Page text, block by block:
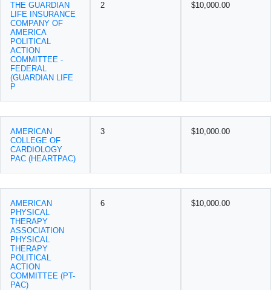
THE GUARDIAN
LIFE INSURANCE
COMPANY OF
AMERICA
POLITICAL
ACTION
COMMITTEE -
FEDERAL
(GUARDIAN LIFE
P
2 $10,000.00
AMERICAN
COLLEGE OF
CARDIOLOGY
PAC (HEARTPAC)
3 $10,000.00
AMERICAN
PHYSICAL
THERAPY
ASSOCIATION
PHYSICAL
THERAPY
POLITICAL
ACTION
COMMITTEE (PT-
PAC)
6 $10,000.00